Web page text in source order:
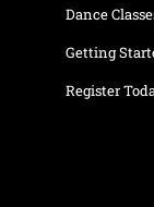
Dance
Getting
Register